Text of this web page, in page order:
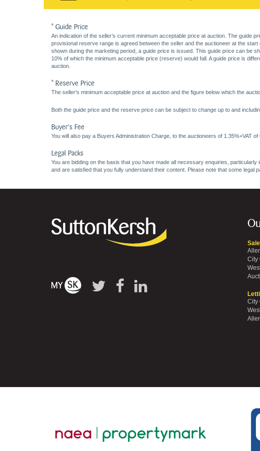
* Guide Price
An indication of the seller’s current minimum acceptable price at auction. The
provisional reserve range is agreed between the seller and the auctioneer at the
shown during the marketing period, a guide price is issued. This guide price can be
10% of which the minimum acceptable price (reserve) would fall. A guide price is
auction.
* Reserve Price
The seller's minimum acceptable price at auction and the figure below which the
Both the guide price and the reserve price can be subject to change up to and
Buyer's Fee
You will also pay a Buyers Administration Charge, to the auctioneers of 1.35%+VAT
Legal Packs
You are bidding on the basis that you have made all necessary enquiries,
and are satisfied that you fully understand their content. Please note that some
City
City